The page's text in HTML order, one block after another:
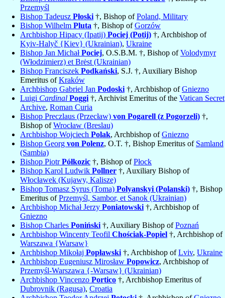
Przemyśl
Bishop Tadeusz Płoski †, Bishop ofPoland, Military
Bishop Wilhelm Pluta †, Bishop ofGorzów
Archbishop Hipacy (Ipatij) Pociej (Potij) †, Archbishop of
Kyiv-Halyč {Kiev} (Ukrainian), Ukraine
Bishop Jan MichałPociej, O.S.B.M. †, Bishop ofVolodymyr
(Włodzimierz) et Brėst (Ukrainian)
Bishop Franciszek Podkański, S.J. †, Auxiliary Bishop
Emeritus ofKraków
Archbishop Gabriel Jan Podoski †, Archbishop ofGniezno
Luigi Cardinal Poggi †, Archivist Emeritus of the Vatican Secret
Archive, Roman Curia
Bishop Preczlaus (Przecław) von Pogarell (z Pogorzeli) †,
Bishop ofWrocław (Breslau)
Archbishop Wojciech Polak, Archbishop ofGniezno
Bishop Georg von Polenz, O.T. †, Bishop Emeritus of Samland
(Sambia)
Bishop PiotrPółkozic †, Bishop ofPłock
Bishop Karol Ludwik Pollner †, Auxiliary Bishop of
Włocławek (Kujawy, Kalisze)
Bishop Tomasz Syrus (Toma) Polyanskyi (Polanski) †, Bishop
Emeritus ofPrzemyśl, Sambor, et Sanok (Ukrainian)
Archbishop Michał Jerzy Poniatowski †, Archbishop of
Gniezno
Bishop Charles Poniński †, Auxiliary Bishop ofPoznań
Archbishop Wincenty Teofil Chościak-Popiel †, Archbishop of
Warszawa {Warsaw}
Archbishop Mikołaj Popławski †, Archbishop ofLviv, Ukraine
Archbishop Eugeniusz Mirosław Popowicz, Archbishop of
Przemyśl-Warszawa {-Warsaw} (Ukrainian)
Archbishop Vincenzo Portico †, Archbishop Emeritus of
Dubrovnik (Ragusa), Croatia